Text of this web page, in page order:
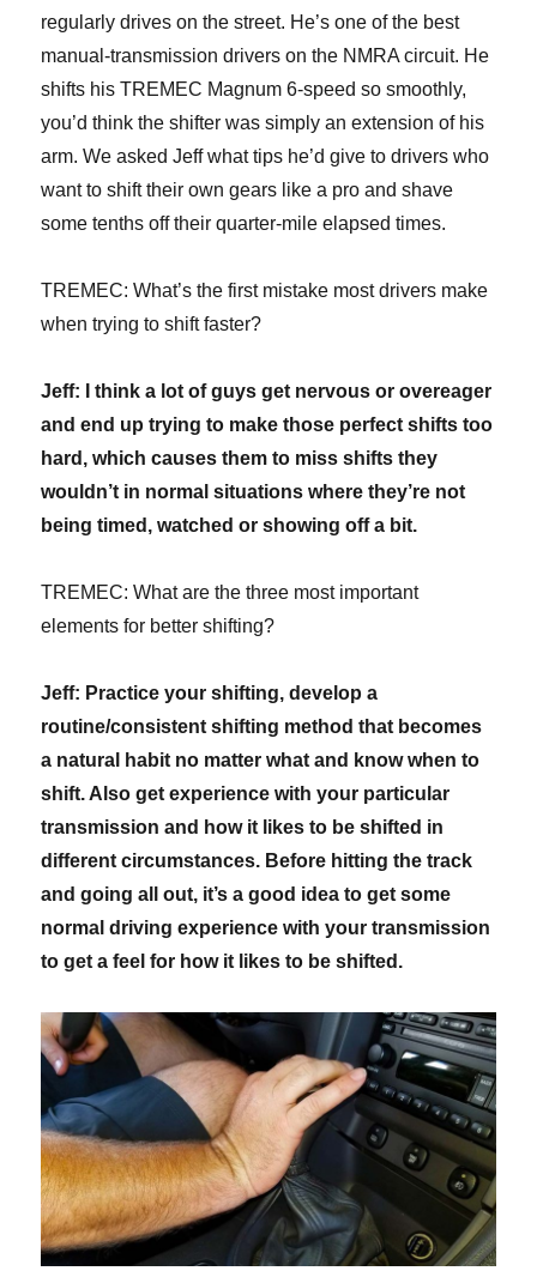
regularly drives on the street. He’s one of the best
manual-transmission drivers on the NMRA circuit. He
shifts his TREMEC Magnum 6-speed so smoothly,
you’d think the shifter was simply an extension of his
arm. We asked Jeff what tips he’d give to drivers who
want to shift their own gears like a pro and shave
some tenths off their quarter-mile elapsed times.
TREMEC: What’s the first mistake most drivers make
when trying to shift faster?
Jeff: I think a lot of guys get nervous or overeager
and end up trying to make those perfect shifts too
hard, which causes them to miss shifts they
wouldn’t in normal situations where they’re not
being timed, watched or showing off a bit.
TREMEC: What are the three most important
elements for better shifting?
Jeff: Practice your shifting, develop a
routine/consistent shifting method that becomes
a natural habit no matter what and know when to
shift. Also get experience with your particular
transmission and how it likes to be shifted in
different circumstances. Before hitting the track
and going all out, it’s a good idea to get some
normal driving experience with your transmission
to get a feel for how it likes to be shifted.